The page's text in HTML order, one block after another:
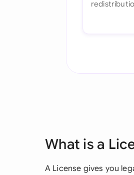
What is a
A License gives you